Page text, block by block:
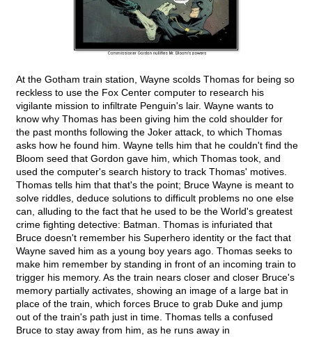
At the Gotham train station, Wayne scolds Thomas for being so
reckless to use the Fox Center computer to research his
vigilante mission to infiltrate Penguin's lair. Wayne wants to
know why Thomas has been giving him the cold shoulder for
the past months following the Joker attack, to which Thomas
asks how he found him. Wayne tells him that he couldn't find the
Bloom seed that Gordon gave him, which Thomas took, and
used the computer's search history to track Thomas' motives.
Thomas tells him that that's the point; Bruce Wayne is meant to
solve riddles, deduce solutions to difficult problems no one else
can, alluding to the fact that he used to be the World's greatest
crime fighting detective: Batman. Thomas is infuriated that
Bruce doesn't remember his Superhero identity or the fact that
Wayne saved him as a young boy years ago. Thomas seeks to
make him remember by standing in front of an incoming train to
trigger his memory. As the train nears closer and closer Bruce's
memory partially activates, showing an image of a large bat in
place of the train, which forces Bruce to grab Duke and jump
out of the train's path just in time. Thomas tells a confused
Bruce to stay away from him, as he runs away in